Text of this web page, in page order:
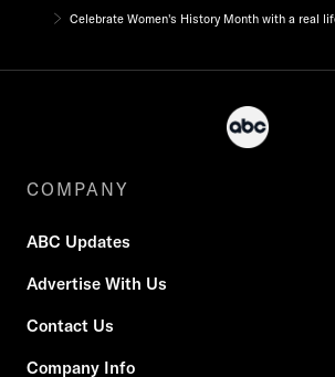
Celebrate Women's History Month with a real
COMPANY
ABC Updates
Advertise With Us
Contact Us
Company Info